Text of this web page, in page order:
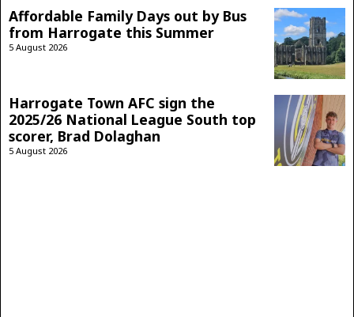
Affordable Family Days out by Bus
from Harrogate this Summer
5 August 2026
Harrogate Town AFC sign the
2025/26 National League South top
scorer, Brad Dolaghan
5 August 2026